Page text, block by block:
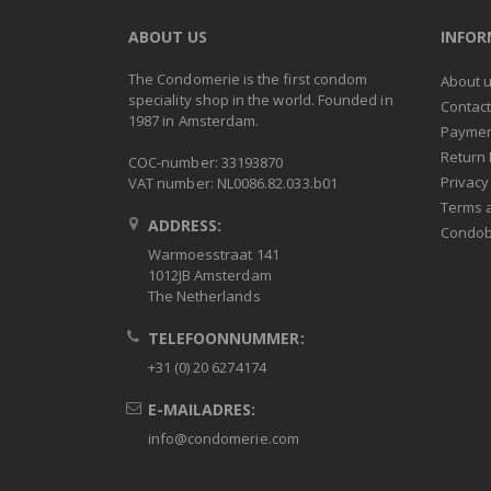
ABOUT US
The Condomerie is the first condom
speciality shop in the world. Founded in
1987 in Amsterdam.
COC-number: 33193870
VAT number: NL0086.82.033.b01
ADDRESS:
Warmoesstraat 141
1012JB Amsterdam
The Netherlands
TELEFOONNUMMER:
+31 (0) 20 6274174
E-MAILADRES:
info@condomerie.com
About
Contact
Return
Terms